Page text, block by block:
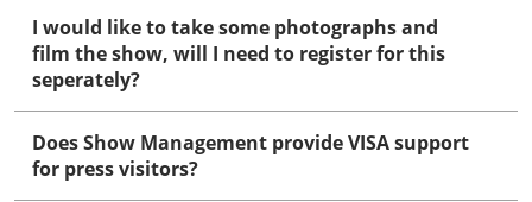
I would like to take some photographs and
film the show, will I need to register for this
seperately?
Does Show Management provide VISA support
for press visitors?